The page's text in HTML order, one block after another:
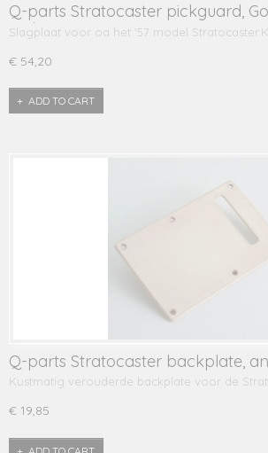
Q-parts Stratocaster pickguard,
1-ply
Slagplaat voor oa het '57 model
€ 54,20
ADD TO CART
Q-parts Stratocaster backplate,
ply
Kustmatig verouderde backplate voor de
€ 19,85